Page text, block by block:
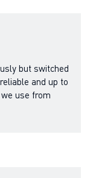
but switched
and up to
use from